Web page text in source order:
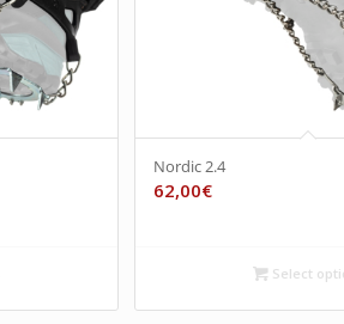
Nordic 2.4
62,00€
Select